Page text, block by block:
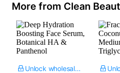
More from Clean
Unlock wholesale price